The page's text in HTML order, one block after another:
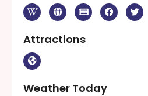
Attractions
Weather Today